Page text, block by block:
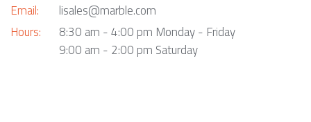
Email:
Hours:
lisales@marble.com
8:30 am - 4:00 pm Monday - Friday
9:00 am - 2:00 pm Saturday